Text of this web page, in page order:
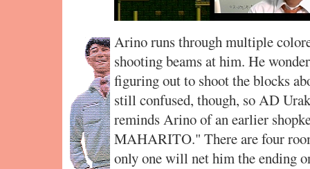
Arino runs through multiple
shooting beams at him. He
figuring out to shoot the blocks
still confused, though, so AD
reminds Arino of an earlier
MAHARITO." There are four
only one will net him the ending